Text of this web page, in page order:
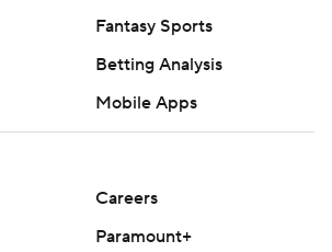
Fantasy Sports
Betting Analysis
Mobile Apps
Careers
Paramount+